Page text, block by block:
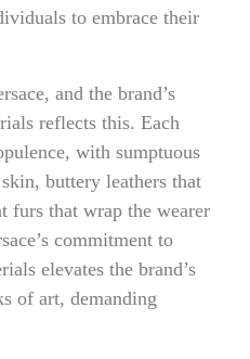
to embrace their
and the brand’s
reflects this. Each
with sumptuous
buttery leathers that
furs that wrap the wearer
commitment to
elevates the brand’s
of art, demanding